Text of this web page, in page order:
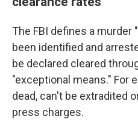
The FBI defines a murder
been identified and
be declared cleared
"exceptional means." For
dead, can't be extradited
press charges.